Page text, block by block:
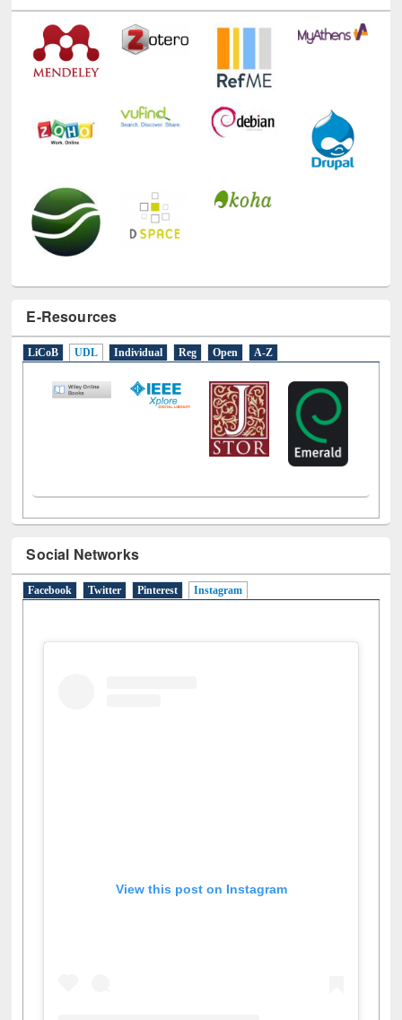
Technology Used
E-Resources
LiCoB UDL Individual Reg Open A-Z
Social Networks